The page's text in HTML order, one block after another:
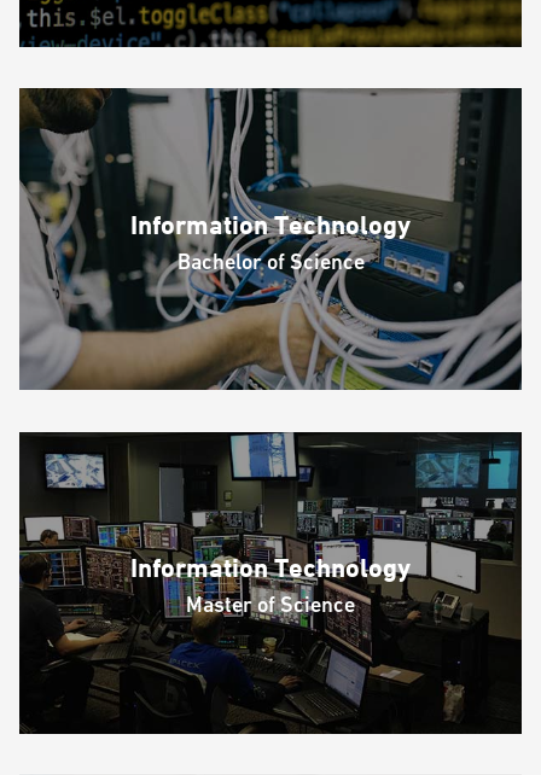
Information Technology
Bachelor of Science
Information Technology
Master of Science